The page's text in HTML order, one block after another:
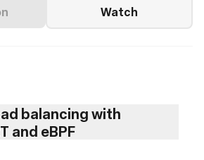
Watch
balancing with
and eBPF